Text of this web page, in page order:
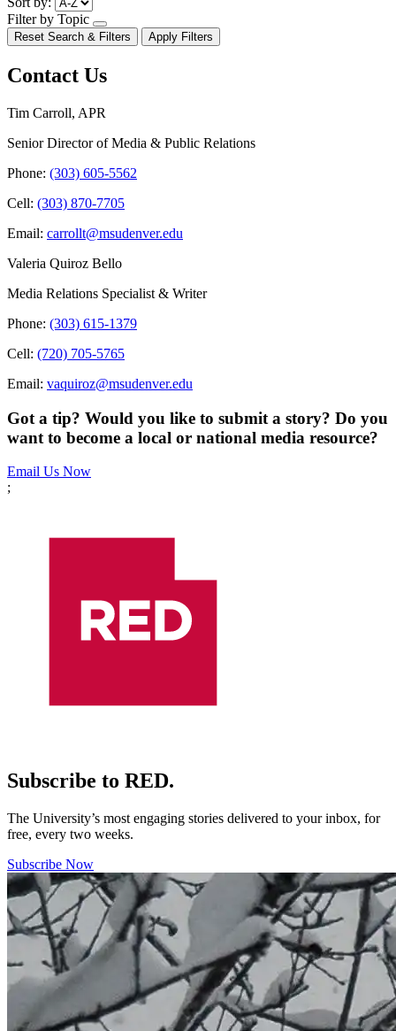
Filter by Topic
open/close
dropdown
Reset Search & Filters Apply Filters
Contact Us
Tim Carroll, APR
Senior Director of Media & Public Relations
Phone: (303) 605-5562
Cell: (303) 870-7705
Email: carrollt@msudenver.edu
Valeria Quiroz Bello
Media Relations Specialist & Writer
Phone: (303) 615-1379
Cell: (720) 705-5765
Email: vaquiroz@msudenver.edu
Got a tip? Would you like to submit a story? Do you
want to become a local or national media resource?
Email Us Now
;
Subscribe to RED.
The University’s most engaging stories delivered to your inbox, for
free, every two weeks.
Subscribe Now